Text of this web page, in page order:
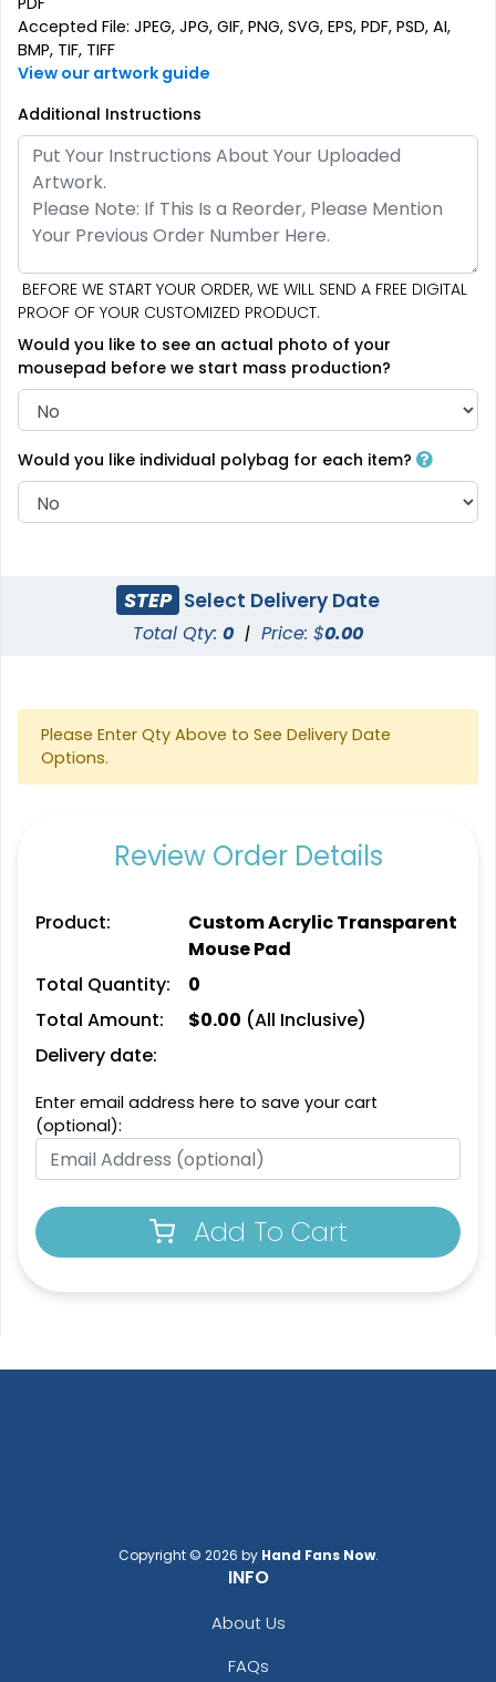
Accepted File: JPEG, JPG, GIF, PNG, SVG, EPS, PDF, PSD, AI,
BMP, TIF, TIFF
View our artwork guide
Additional Instructions
BEFORE WE START YOUR ORDER, WE WILL SEND A FREE DIGITAL
PROOF OF YOUR CUSTOMIZED PRODUCT.
Would you like to see an actual photo of your
mousepad before we start mass production?
Would you like individual polybag for each item?
STEP Select Delivery Date
Total Qty: 0 | Price: $0.00
Please Enter Qty Above to See Delivery Date
Options.
Review Order Details
Product:
Custom Acrylic Transparent
Mouse Pad
Total Quantity:
0
Total Amount:
$0.00 (All Inclusive)
Delivery date:
Enter email address here to save your cart
(optional):
Add To Cart
Copyright © 2026 by Hand Fans Now.
INFO
About Us
FAQs